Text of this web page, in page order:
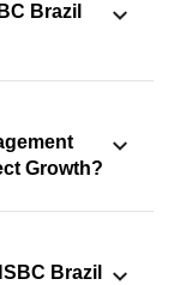
Brazil
Growth?
Brazil